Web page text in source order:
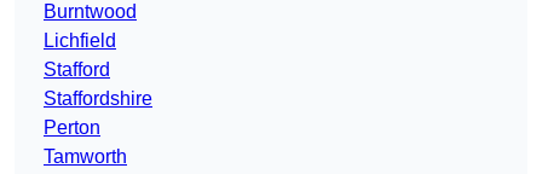
Burntwood
Lichfield
Stafford
Staffordshire
Perton
Tamworth